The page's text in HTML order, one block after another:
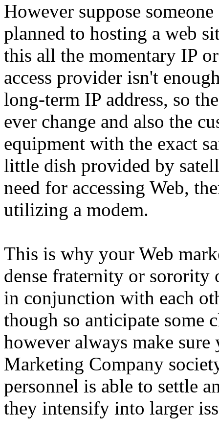
However suppose
planned to hosting a web
this all the momentary IP
access provider isn't
long-term IP address, so
ever change and also the
equipment with the exact
little dish provided by
need for accessing Web,
utilizing a modem.
This is why your Web
dense fraternity or
in conjunction with each
though so anticipate some
however always make
Marketing Company
personnel is able to settle
they intensify into larger